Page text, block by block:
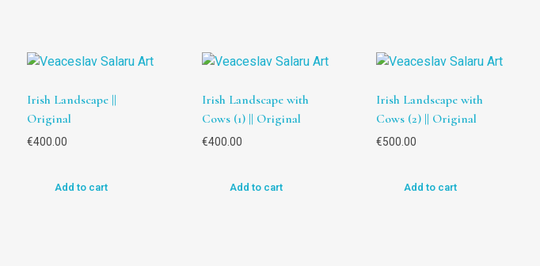
Irish Landscape ||
Original
€400.00
Add to cart
Irish Landscape with
Cows (1) || Original
€400.00
Add to cart
Irish Landscape with
Cows (2) || Original
€500.00
Add to cart